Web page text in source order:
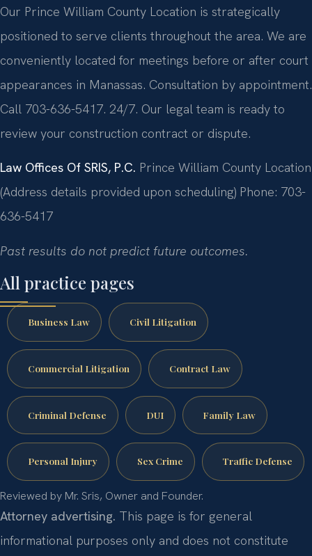
Our Prince William County Location is strategically
positioned to serve clients throughout the area. We are
conveniently located for meetings before or after court
appearances in Manassas. Consultation by appointment.
Call 703-636-5417. 24/7. Our legal team is ready to
review your construction contract or dispute.
Law Offices Of SRIS, P.C. Prince William County Location
(Address details provided upon scheduling) Phone: 703-
636-5417
Past results do not predict future outcomes.
All practice pages
Business Law Civil Litigation
Commercial Litigation Contract Law
Criminal Defense DUI Family Law
Personal Injury Sex Crime Traffic Defense
Reviewed by Mr. Sris, Owner and Founder.
Attorney advertising. This page is for general
informational purposes only and does not constitute